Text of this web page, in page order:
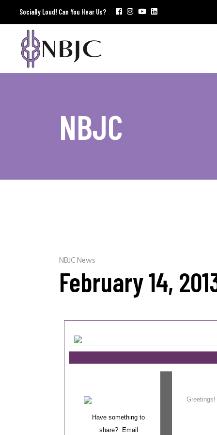
Socially Loud! Can You Hear Us?
NBJC
NBJC News
February 14,
Have something to
share? Email